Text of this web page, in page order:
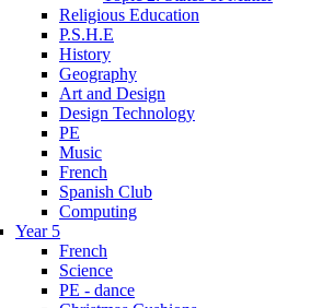
Religious Education
P.S.H.E
History
Geography
Art and Design
Design Technology
PE
Music
French
Spanish Club
Computing
Year 5
French
Science
PE - dance